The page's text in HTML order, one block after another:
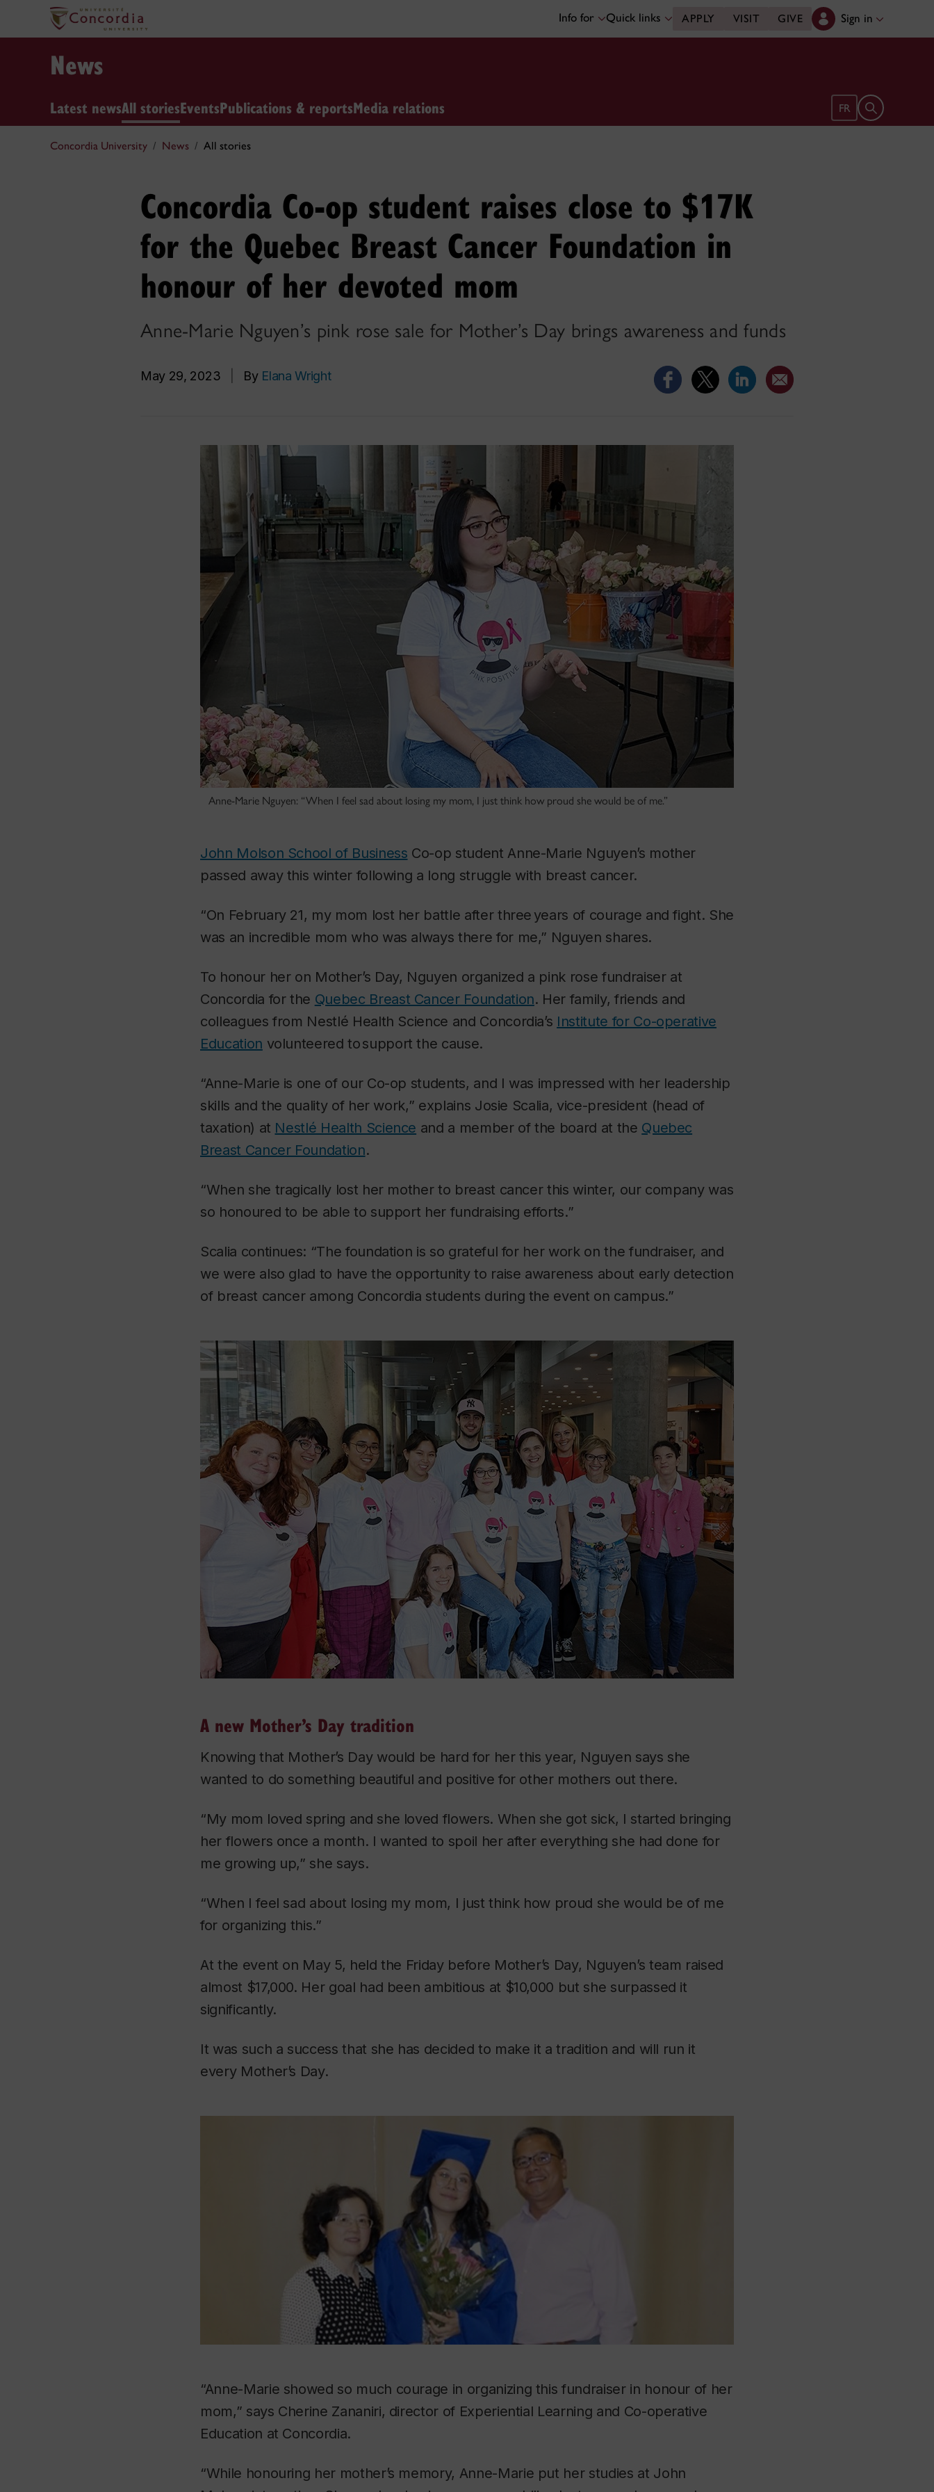
Info for Quick links APPLY VISIT GIVE Sign in
News
Latest newsAll storiesEventsPublications & reportsMedia relations FR Open search
Concordia University News All stories
Concordia Co-op student raises close to $17K
for the Quebec Breast Cancer Foundation in
honour of her devoted mom
Anne-Marie Nguyen’s pink rose sale for Mother’s Day brings awareness and funds
May 29, 2023 By Elana Wright
Anne-Marie Nguyen: “When I feel sad about losing my mom, I just think how proud she would be of me.”
John Molson School of Business Co-op student Anne-Marie Nguyen’s mother
passed away this winter following a long struggle with breast cancer.
“On February 21, my mom lost her battle after three years of courage and fight. She
was an incredible mom who was always there for me,” Nguyen shares.
To honour her on Mother’s Day, Nguyen organized a pink rose fundraiser at
Concordia for the Quebec Breast Cancer Foundation. Her family, friends and
colleagues from Nestlé Health Science and Concordia’s Institute for Co-operative
Education volunteered to support the cause.
“Anne-Marie is one of our Co-op students, and I was impressed with her leadership
skills and the quality of her work,” explains Josie Scalia, vice-president (head of
taxation) at Nestlé Health Science and a member of the board at the Quebec
Breast Cancer Foundation.
“When she tragically lost her mother to breast cancer this winter, our company was
so honoured to be able to support her fundraising efforts.”
Scalia continues: “The foundation is so grateful for her work on the fundraiser, and
we were also glad to have the opportunity to raise awareness about early detection
of breast cancer among Concordia students during the event on campus.”
A new Mother’s Day tradition
Knowing that Mother’s Day would be hard for her this year, Nguyen says she
wanted to do something beautiful and positive for other mothers out there.
“My mom loved spring and she loved flowers. When she got sick, I started bringing
her flowers once a month. I wanted to spoil her after everything she had done for
me growing up,” she says.
“When I feel sad about losing my mom, I just think how proud she would be of me
for organizing this.”
At the event on May 5, held the Friday before Mother’s Day, Nguyen’s team raised
almost $17,000. Her goal had been ambitious at $10,000 but she surpassed it
significantly.
It was such a success that she has decided to make it a tradition and will run it
every Mother’s Day.
“Anne-Marie showed so much courage in organizing this fundraiser in honour of her
mom,” says Cherine Zananiri, director of Experiential Learning and Co-operative
Education at Concordia.
“While honouring her mother’s memory, Anne-Marie put her studies at John